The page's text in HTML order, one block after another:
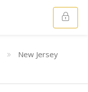
New Jersey